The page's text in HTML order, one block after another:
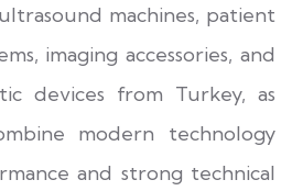
machines, patient
imaging accessories, and
devices from Turkey, as
modern technology
and strong technical